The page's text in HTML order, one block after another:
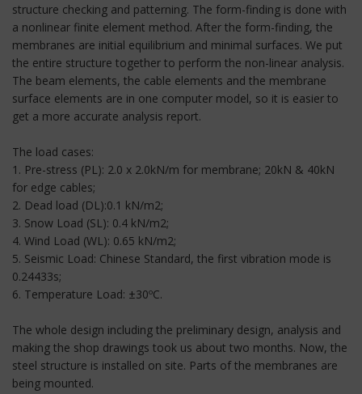
structure checking and patterning. The form-finding is done with
a nonlinear finite element method. After the form-finding, the
membranes are initial equilibrium and minimal surfaces. We put
the entire structure together to perform the non-linear analysis.
The beam elements, the cable elements and the membrane
surface elements are in one computer model, so it is easier to
get a more accurate analysis report.
The load cases:
1. Pre-stress (PL): 2.0 x 2.0kN/m for membrane; 20kN & 40kN
for edge cables;
2. Dead load (DL):0.1 kN/m2;
3. Snow Load (SL): 0.4 kN/m2;
4. Wind Load (WL): 0.65 kN/m2;
5. Seismic Load: Chinese Standard, the first vibration mode is
0.24433s;
6. Temperature Load: ±30ºC.
The whole design including the preliminary design, analysis and
making the shop drawings took us about two months. Now, the
steel structure is installed on site. Parts of the membranes are
being mounted.